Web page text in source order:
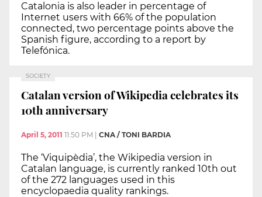
Catalonia is also leader in percentage of
Internet users with 66% of the population
connected, two percentage points above the
Spanish figure, according to a report by
Telefónica.
SOCIETY
Catalan version of Wikipedia celebrates its
10th anniversary
April 5, 2011 11:50 PM | CNA / TONI BARDIA
The ‘Viquipèdia’, the Wikipedia version in
Catalan language, is currently ranked 10th out
of the 272 languages used in this
encyclopaedia quality rankings.